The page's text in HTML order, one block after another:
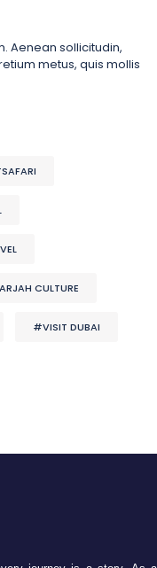
Aenean sollicitudin,
metus, quis mollis
CULTURE
#VISIT DUBAI